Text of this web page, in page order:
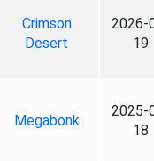
Crimson
Desert
2026-
19
Megabonk
2025-
18